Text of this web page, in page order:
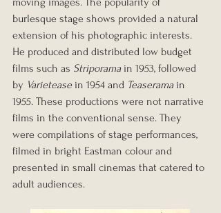
burlesque stage shows provided a natural
extension of his photographic interests.
He produced and distributed low budget
films such as Striporama in 1953, followed
by Varietease in 1954 and Teaserama in
1955. These productions were not narrative
films in the conventional sense. They
were compilations of stage performances,
filmed in bright Eastman colour and
presented in small cinemas that catered to
adult audiences.